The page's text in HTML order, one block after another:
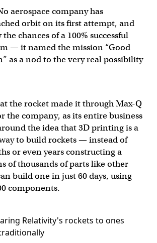
aerospace company has
orbit on its first attempt, and
chances of a 100% successful
— it named the mission “Good
as a nod to the very real possibility
the rocket made it through Max-Q
the company, as its entire business
the idea that 3D printing is a
to build rockets — instead of
or even years constructing a
of thousands of parts like other
build one in just 60 days, using
components.